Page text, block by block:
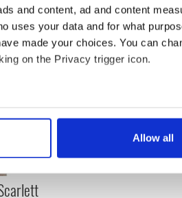
and content, ad and content
uses your data and for what
made your choices. You can
on the Privacy trigger icon.
accurate to within several meters
in the
and to analyse our traffic.
Allow all